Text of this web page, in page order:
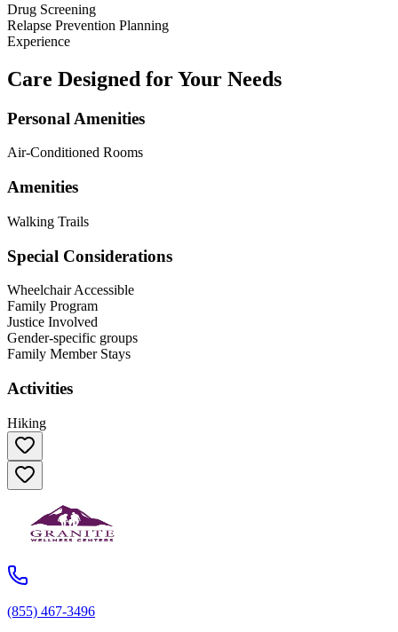
Drug Screening
Relapse Prevention Planning
Experience
Care Designed for Your Needs
Personal Amenities
Air-Conditioned Rooms
Amenities
Walking Trails
Special Considerations
Wheelchair Accessible
Family Program
Justice Involved
Gender-specific groups
Family Member Stays
Activities
Hiking
(855) 467-3496